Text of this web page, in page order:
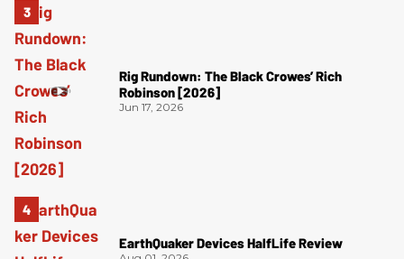
Rig Rundown: The Black Crowes’ Rich
Robinson [2026]
Jun 17, 2026
EarthQuaker Devices HalfLife Review